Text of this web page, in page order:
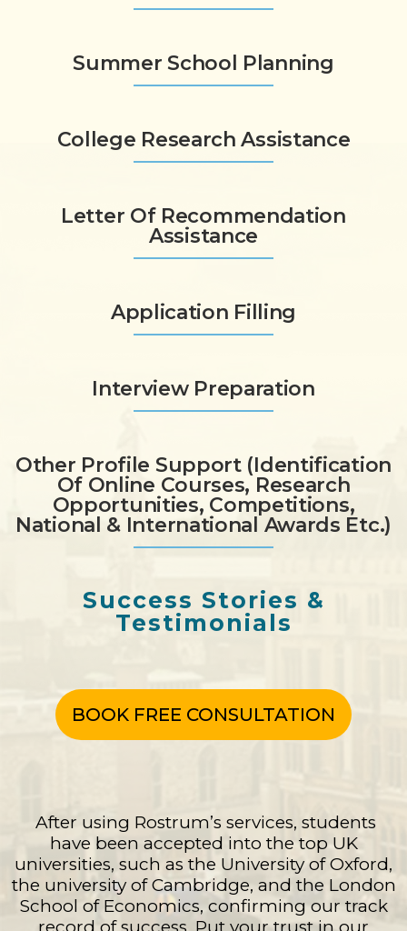
Summer School Planning
College Research Assistance
Letter Of Recommendation
Assistance
Application Filling
Interview Preparation
Other Profile Support (identification
Of Online Courses, Research
Opportunities, Competitions,
National & International Awards Etc.)
Success Stories &
Testimonials
BOOK FREE CONSULTATION
After using Rostrum’s services, students
have been accepted into the top UK
universities, such as the University of Oxford,
the university of Cambridge, and the London
School of Economics, confirming our track